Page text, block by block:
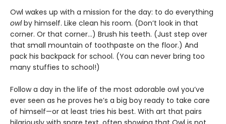
Owl wakes up with a mission for the day: to do everything
owlby himself. Like clean his room. (Don’t look in that
corner. Or that corner…) Brush his teeth. (Just step over
that small mountain of toothpaste on the floor.) And
pack his backpack for school. (You can never bring too
many stuffies to school!)
Follow a day in the life of the most adorable owl you’ve
ever seen as he proves he’s a big boy ready to take care
of himself—or at least tries his best. With art that pairs